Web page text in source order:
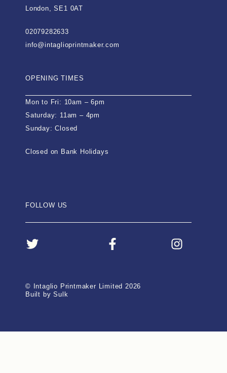
London, SE1 0AT
02079282633
info@intaglioprintmaker.com
OPENING TIMES
Mon to Fri: 10am – 6pm
Saturday: 11am – 4pm
Sunday: Closed
Closed on Bank Holidays
FOLLOW US
© Intaglio Printmaker Limited 2026
Built by Sulk